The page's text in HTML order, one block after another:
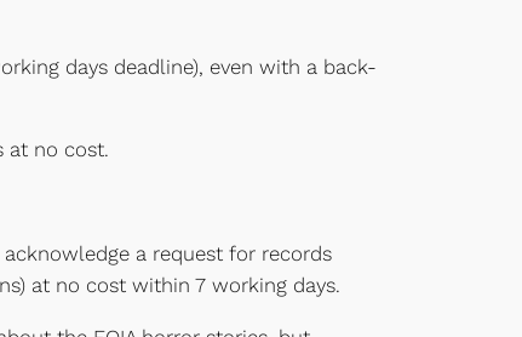
days deadline), even with a back-
at no cost.
a request for records
at no cost within 7 working days.